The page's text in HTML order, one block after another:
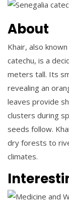
About
Khair, also
catechu, is a
meters tall. Its
revealing an
leaves provide
clusters during
seeds follow.
dry forests to
climates.